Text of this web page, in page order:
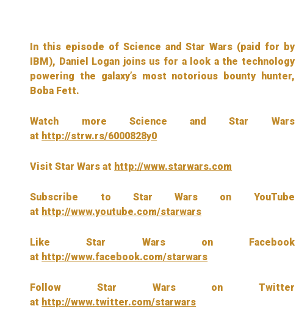
In this episode of Science and Star Wars (paid for by
IBM), Daniel Logan joins us for a look a the technology
powering the galaxy’s most notorious bounty hunter,
Boba Fett.
Watch more Science and Star Wars
at http://strw.rs/6000828y0
Visit Star Wars at http://www.starwars.com
Subscribe to Star Wars on YouTube
at http://www.youtube.com/starwars
Like Star Wars on Facebook
at http://www.facebook.com/starwars
Follow Star Wars on Twitter
at http://www.twitter.com/starwars